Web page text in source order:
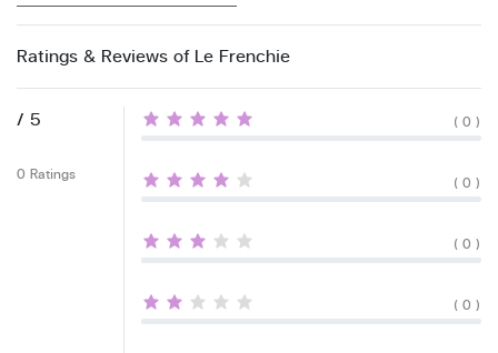
Ratings & Reviews of Le Frenchie
/ 5
0 Ratings
( 0 )
( 0 )
( 0 )
( 0 )